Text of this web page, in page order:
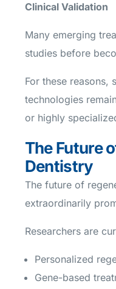
Clinical Validation
Many emerging
studies before
For these reasons,
technologies
or highly
The Future
Dentistry
The future of
extraordinarily
Researchers are
Personalized
Gene-based